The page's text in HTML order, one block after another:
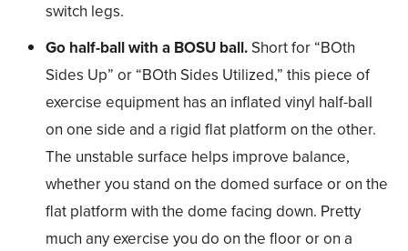
switch legs.
Go half-ball with a BOSU ball. Short for “BOth
Sides Up” or “BOth Sides Utilized,” this piece of
exercise equipment has an inflated vinyl half-ball
on one side and a rigid flat platform on the other.
The unstable surface helps improve balance,
whether you stand on the domed surface or on the
flat platform with the dome facing down. Pretty
much any exercise you do on the floor or on a